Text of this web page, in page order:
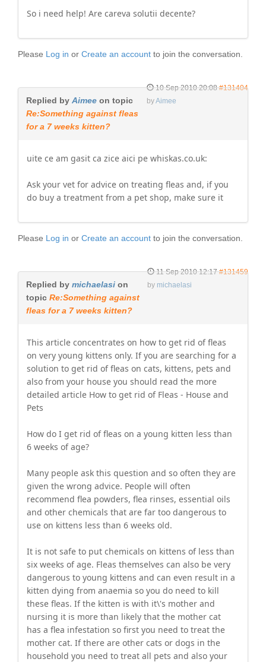
So i need help! Are careva solutii decente?
Please Log in or Create an account to join the conversation.
10 Sep 2010 20:08 #131404
byAimee
Replied by Aimee on topic
Re:Something against fleas
for a 7 weeks kitten?
uite ce am gasit ca zice aici pe whiskas.co.uk:
Ask your vet for advice on treating fleas and, if you
do buy a treatment from a pet shop, make sure it
Please Log in or Create an account to join the conversation.
11 Sep 2010 12:17 #131459
by michaelasi
Replied by michaelasi on
topic Re:Something against
fleas for a 7 weeks kitten?
This article concentrates on how to get rid of fleas
on very young kittens only. If you are searching for a
solution to get rid of fleas on cats, kittens, pets and
also from your house you should read the more
detailed article How to get rid of Fleas - House and
Pets
How do I get rid of fleas on a young kitten less than
6 weeks of age?
Many people ask this question and so often they are
given the wrong advice. People will often
recommend flea powders, flea rinses, essential oils
and other chemicals that are far too dangerous to
use on kittens less than 6 weeks old.
It is not safe to put chemicals on kittens of less than
six weeks of age. Fleas themselves can also be very
dangerous to young kittens and can even result in a
kitten dying from anaemia so you do need to kill
these fleas. If the kitten is with it\'s mother and
nursing it is more than likely that the mother cat
has a flea infestation so first you need to treat the
mother cat. If there are other cats or dogs in the
household you need to treat all pets and also your